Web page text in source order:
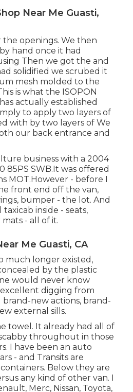
Near Me Guasti,
openings. We then
hand once it had
Then we got the and
solidified we scrubed it
mesh molded to the
is what the ISOPON
actually established
to apply two layers of
with by two layers of We
our back entrance and
business with a 2004
85PS SWB.It was offered
MOT.However - before I
front end off the van,
bumper - the lot. And
inside - seats,
- all of it.
Me Guasti, CA
much longer existed,
by the plastic
would never know
digging from
new actions, brand-
external sills.
towel. It already had all of
throughout in those
I have been an auto
- and Transits are
Below they are
any kind of other van. I
Merc, Nissan, Toyota,